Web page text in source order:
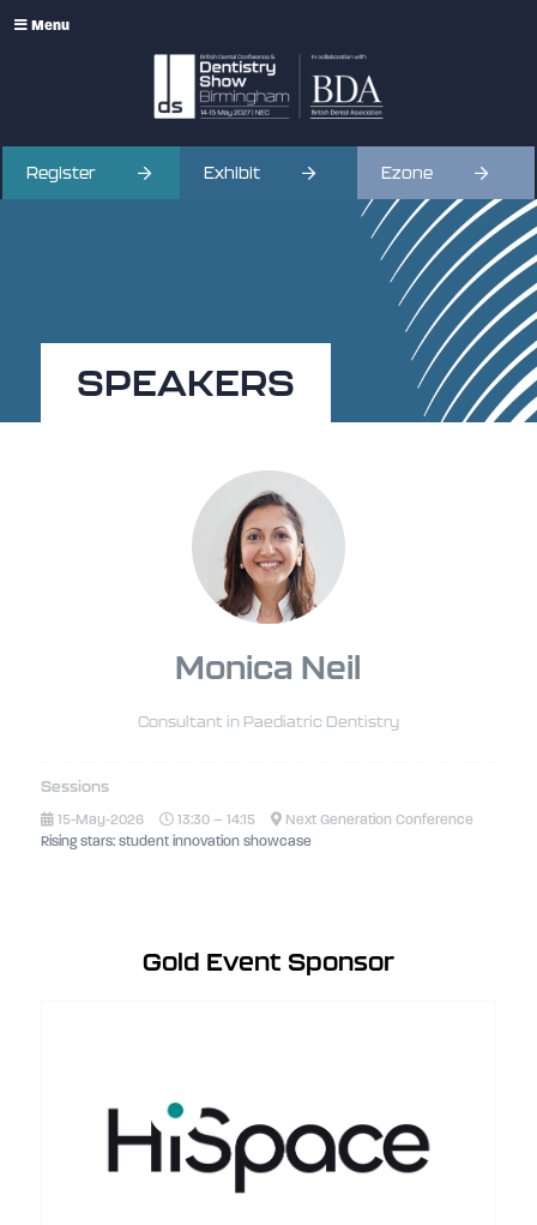
Menu
Register Exhibit Ezone
SPEAKERS
Monica Neil
Consultant in Paediatric Dentistry
Sessions
15-May-2026
13:30 – 14:15
Next Generation Conference
Rising stars: student innovation showcase
Gold Event Sponsor